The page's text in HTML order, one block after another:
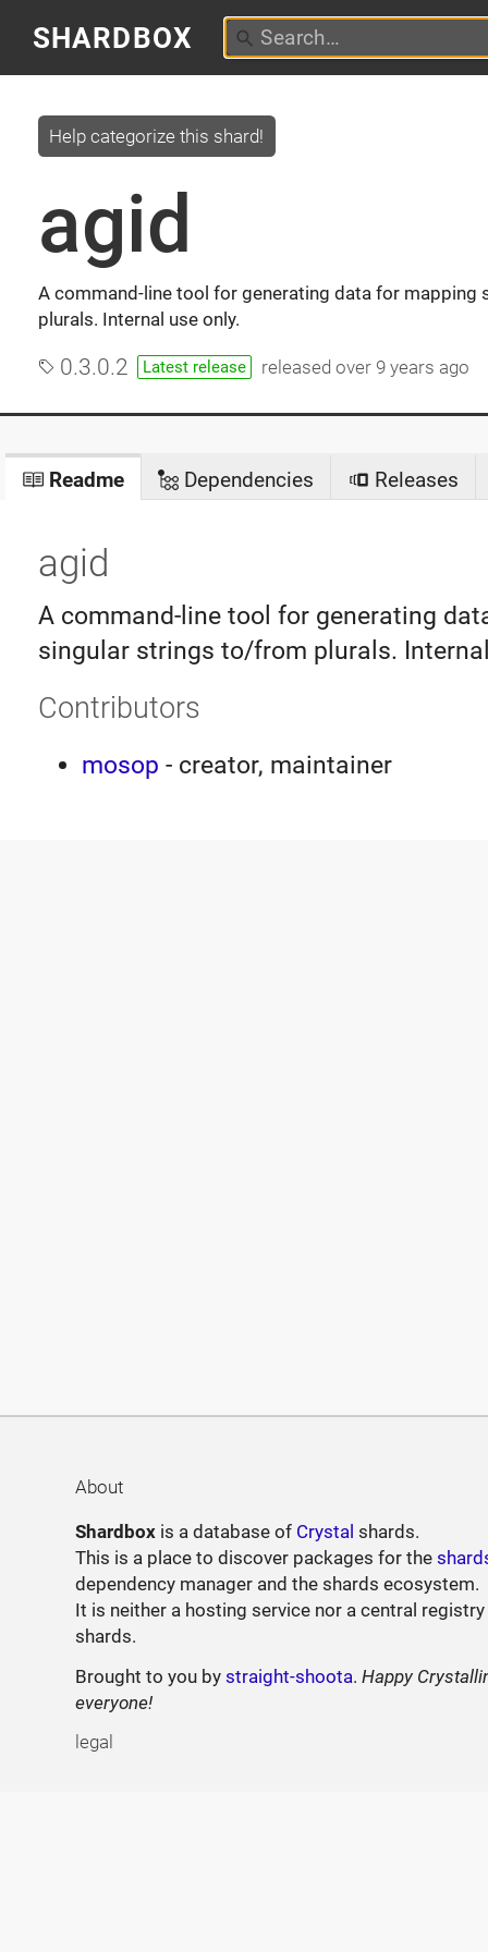
SHARDBOX
agid
A command-line tool for generating data for
plurals. Internal use only.
Help categorize this shard!
0.3.0.2 Latest release releasedover 9 years ago
Readme Dependencies Releases
agid
A command-line tool for generating
singular strings to/from plurals.
Contributors
mosop - creator, maintainer
About
Shardbox is a database of Crystal shards.
This is a place to discover packages for the
dependency manager and the shards ecosystem.
It is neither a hosting service nor a central
shards.
Brought to you bystraight-shoota.Happy
everyone!
legal